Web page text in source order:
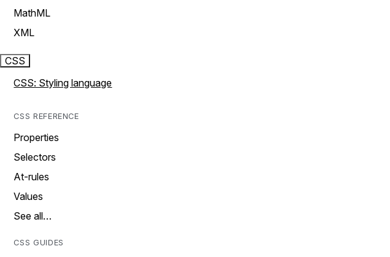
MathML
XML
CSS
CSS: Styling language
CSS REFERENCE
Properties
Selectors
At-rules
Values
See all…
CSS GUIDES